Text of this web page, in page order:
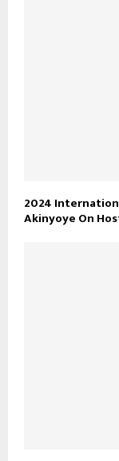
2024
Akinyoye On